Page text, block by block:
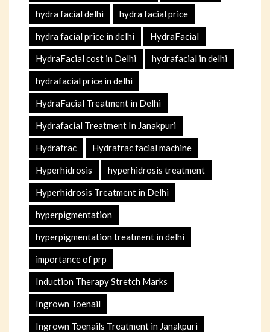
hydra facial delhi hydra facial price
hydra facial price in delhi HydraFacial
HydraFacial cost in Delhi hydrafacial in delhi
hydrafacial price in delhi
HydraFacial Treatment in Delhi
Hydrafacial Treatment In Janakpuri
Hydrafrac Hydrafrac facial machine
Hyperhidrosis hyperhidrosis treatment
Hyperhidrosis Treatment in Delhi
hyperpigmentation
hyperpigmentation treatment in delhi
importance of prp
Induction Therapy Stretch Marks
Ingrown Toenail
Ingrown Toenails Treatment in Janakpuri